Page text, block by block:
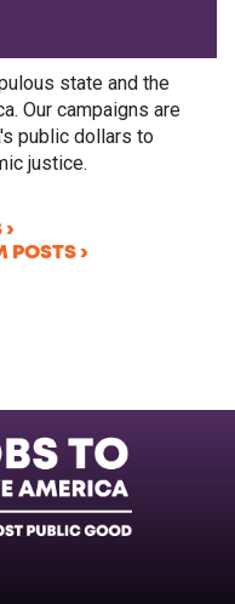
state and the
Our campaigns are
public dollars to
justice.
POSTS